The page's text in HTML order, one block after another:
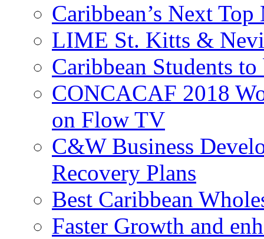
Caribbean’s Next
LIME St. Kitts &
Caribbean Students
CONCACAF 2018
on Flow TV
C&W Business
Recovery Plans
Best Caribbean
Faster Growth and